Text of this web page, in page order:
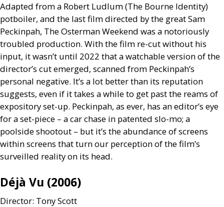
Adapted from a Robert Ludlum (The Bourne Identity)
potboiler, and the last film directed by the great Sam
Peckinpah, The Osterman Weekend was a notoriously
troubled production. With the film re-cut without his
input, it wasn’t until 2022 that a watchable version of the
director’s cut emerged, scanned from Peckinpah’s
personal negative. It’s a lot better than its reputation
suggests, even if it takes a while to get past the reams of
expository set-up. Peckinpah, as ever, has an editor’s eye
for a set-piece – a car chase in patented slo-mo; a
poolside shootout – but it’s the abundance of screens
within screens that turn our perception of the film’s
surveilled reality on its head.
Déjà Vu (2006)
Director: Tony Scott